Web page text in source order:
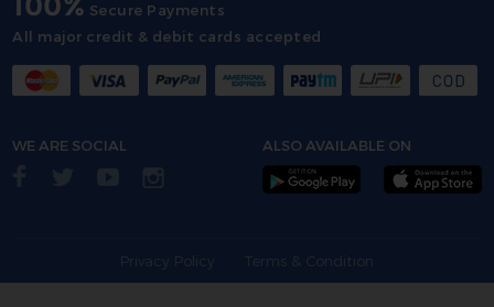
Secure Payments
All major credit & debit cards accepted
WE ARE SOCIAL ALSO AVAILABLE ON
Privacy Policy Terms & Condition